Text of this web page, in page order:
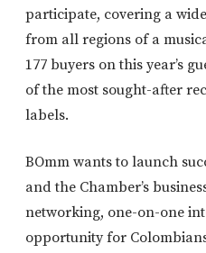
participate, covering a
from all regions of a
177 buyers on this year’s
of the most sought-after
labels.
BOmm wants to launch
and the Chamber’s
networking, one-on-one
opportunity for